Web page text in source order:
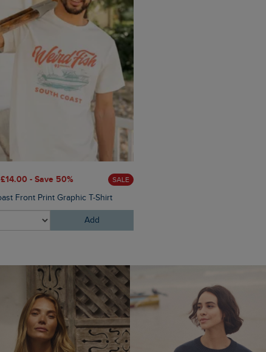
£14.00 - Save 50% SALE
Front Print Graphic T-Shirt
Add